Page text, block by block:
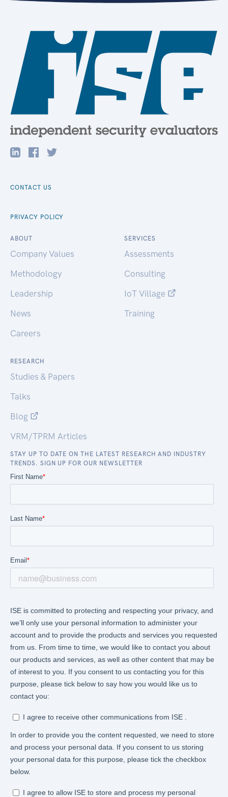
CONTACT US
PRIVACY POLICY
ABOUT
Company Values
Methodology
Leadership
News
Careers
SERVICES
Assessments
Consulting
IoT Village
Training
RESEARCH
Studies & Papers
Talks
Blog
VRM/TPRM Articles
STAY UP TO DATE ON THE LATEST RESEARCH AND INDUSTRY
TRENDS. SIGN UP FOR OUR NEWSLETTER